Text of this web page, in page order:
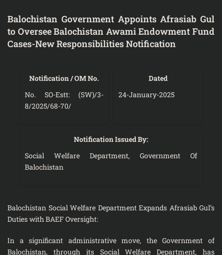
Balochistan Government Appoints Afrasiab Gul
to Oversee Balochistan Awami Endowment Fund
Cases-New Responsibilities Notification
Notification / OM No.
No. SO-Estt: (SW)/3-
8/2025/68-70/
Dated
24-January-2025
Notification Issued By:
Social Welfare Department, Government Of
Balochistan
Balochistan Social Welfare Department Expands Afrasiab Gul’s
Duties with BAEF Oversight:
In a significant administrative move, the Government of
Balochistan, through its Social Welfare Department, has